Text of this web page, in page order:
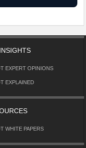
EXPERT OPINIONS
EXPLAINED
WHITE PAPERS